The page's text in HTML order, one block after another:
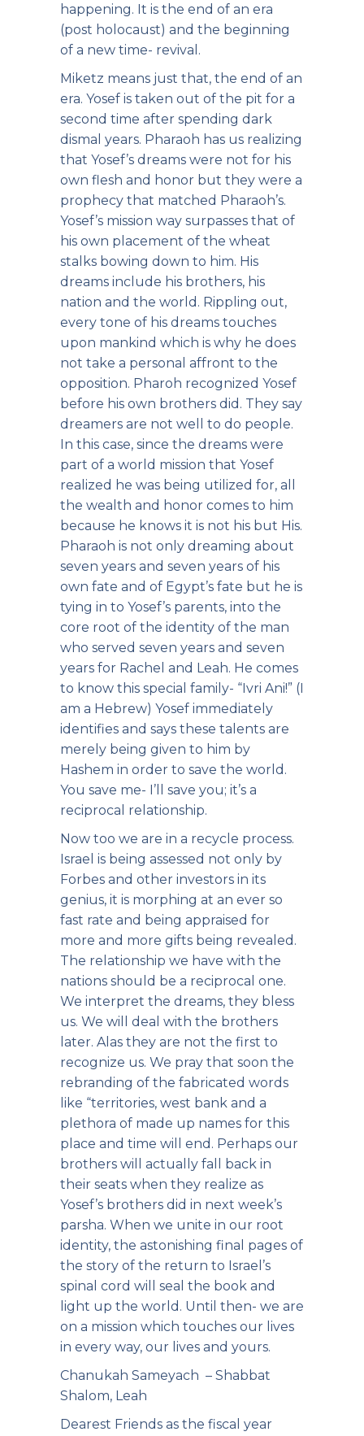
happening. It is the end of an era
(post holocaust) and the beginning
of a new time- revival.
Miketz means just that, the end of an
era. Yosef is taken out of the pit for a
second time after spending dark
dismal years. Pharaoh has us realizing
that Yosef’s dreams were not for his
own flesh and honor but they were a
prophecy that matched Pharaoh’s.
Yosef’s mission way surpasses that of
his own placement of the wheat
stalks bowing down to him. His
dreams include his brothers, his
nation and the world. Rippling out,
every tone of his dreams touches
upon mankind which is why he does
not take a personal affront to the
opposition. Pharoh recognized Yosef
before his own brothers did. They say
dreamers are not well to do people.
In this case, since the dreams were
part of a world mission that Yosef
realized he was being utilized for, all
the wealth and honor comes to him
because he knows it is not his but His.
Pharaoh is not only dreaming about
seven years and seven years of his
own fate and of Egypt’s fate but he is
tying in to Yosef’s parents, into the
core root of the identity of the man
who served seven years and seven
years for Rachel and Leah. He comes
to know this special family- “Ivri Ani!” (I
am a Hebrew) Yosef immediately
identifies and says these talents are
merely being given to him by
Hashem in order to save the world.
You save me- I’ll save you; it’s a
reciprocal relationship.
Now too we are in a recycle process.
Israel is being assessed not only by
Forbes and other investors in its
genius, it is morphing at an ever so
fast rate and being appraised for
more and more gifts being revealed.
The relationship we have with the
nations should be a reciprocal one.
We interpret the dreams, they bless
us. We will deal with the brothers
later. Alas they are not the first to
recognize us. We pray that soon the
rebranding of the fabricated words
like “territories, west bank and a
plethora of made up names for this
place and time will end. Perhaps our
brothers will actually fall back in
their seats when they realize as
Yosef’s brothers did in next week’s
parsha. When we unite in our root
identity, the astonishing final pages of
the story of the return to Israel’s
spinal cord will seal the book and
light up the world. Until then- we are
on a mission which touches our lives
in every way, our lives and yours.
Chanukah Sameyach – Shabbat
Shalom, Leah
Dearest Friends as the fiscal year